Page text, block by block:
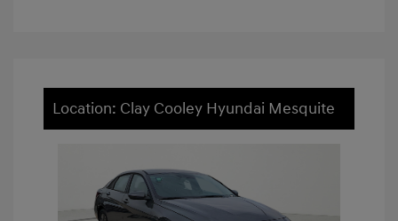
Location: Clay Cooley Hyundai Mesquite